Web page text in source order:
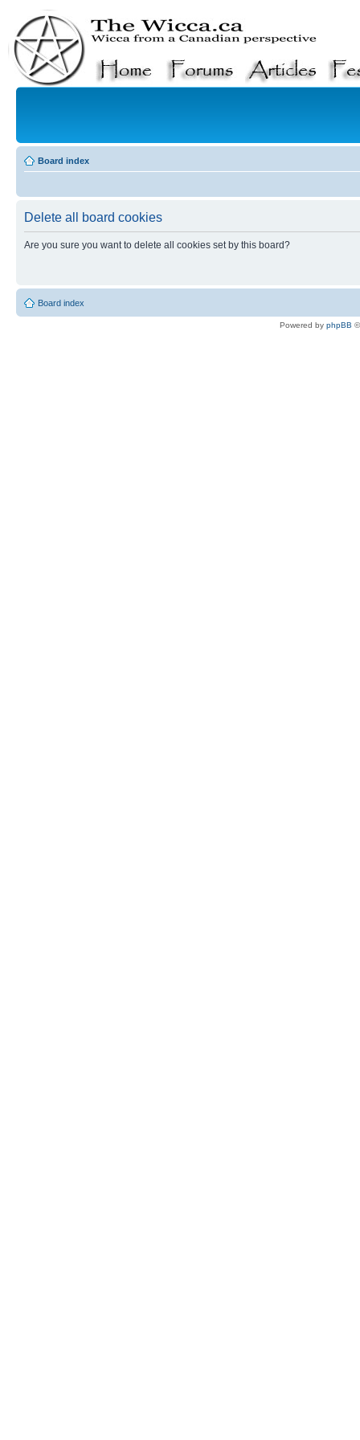
Board index
Delete all board cookies
Are you sure you want to delete all cookies set by this board?
Board index
Powered by phpBB